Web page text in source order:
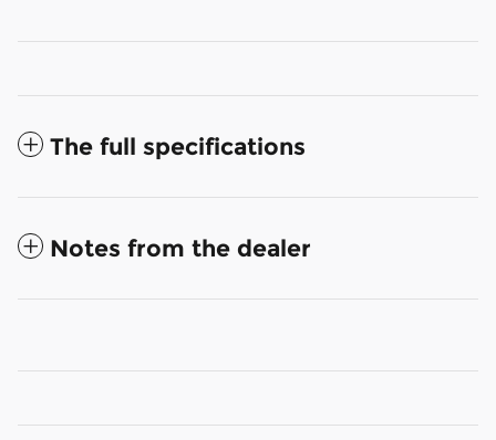
The full specifications
Notes from the dealer